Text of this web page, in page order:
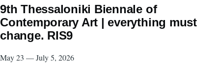
9th Thessaloniki Biennale of
Contemporary Art | everything must
change. RIS9
May 23 — July 5, 2026